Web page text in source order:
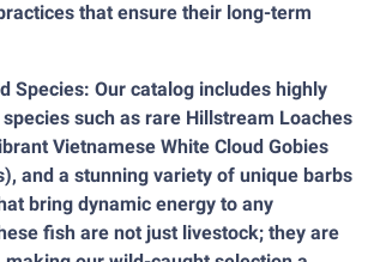
that ensure their long-term
Species: Our catalog includes highly
such as rare Hillstream Loaches
Vietnamese White Cloud Gobies
and a stunning variety of unique barbs
bring dynamic energy to any
fish are not just livestock; they are